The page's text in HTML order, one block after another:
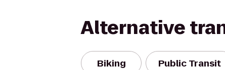
Alternative
Biking Public Transit